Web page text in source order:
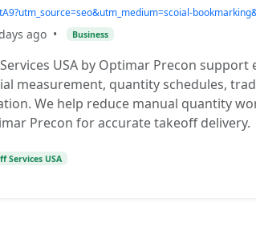
ago • Business
USA by Optimar Precon support
measurement, quantity schedules,
We help reduce manual quantity
Precon for accurate takeoff delivery.
Services USA